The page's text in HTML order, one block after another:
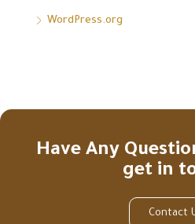
WordPress.org
Have Any
get in
Contact